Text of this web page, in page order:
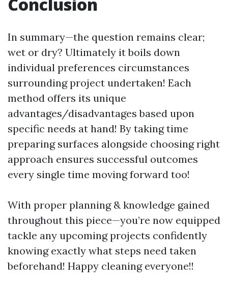
In summary—the question remains clear;
wet or dry? Ultimately it boils down
individual preferences circumstances
surrounding project undertaken! Each
method offers its unique
advantages/disadvantages based upon
specific needs at hand! By taking time
preparing surfaces alongside choosing right
approach ensures successful outcomes
every single time moving forward too!
With proper planning & knowledge gained
throughout this piece—you’re now equipped
tackle any upcoming projects confidently
knowing exactly what steps need taken
beforehand! Happy cleaning everyone!!